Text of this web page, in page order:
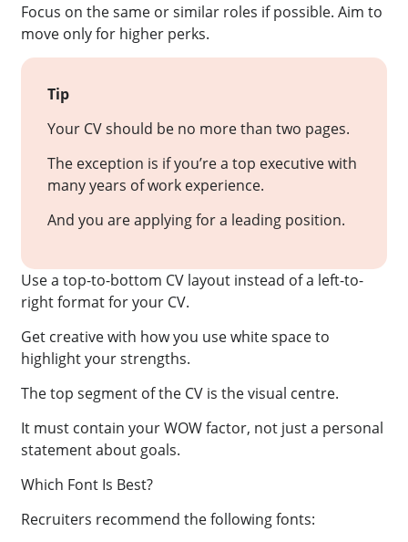
Focus on the same or similar roles if possible. Aim to
move only for higher perks.
Tip
Your CV should be no more than two pages.
The exception is if you’re a top executive with
many years of work experience.
And you are applying for a leading position.
Use a top-to-bottom CV layout instead of a left-to-
right format for your CV.
Get creative with how you use white space to
highlight your strengths.
The top segment of the CV is the visual centre.
It must contain your WOW factor, not just a personal
statement about goals.
Which Font Is Best?
Recruiters recommend the following fonts: